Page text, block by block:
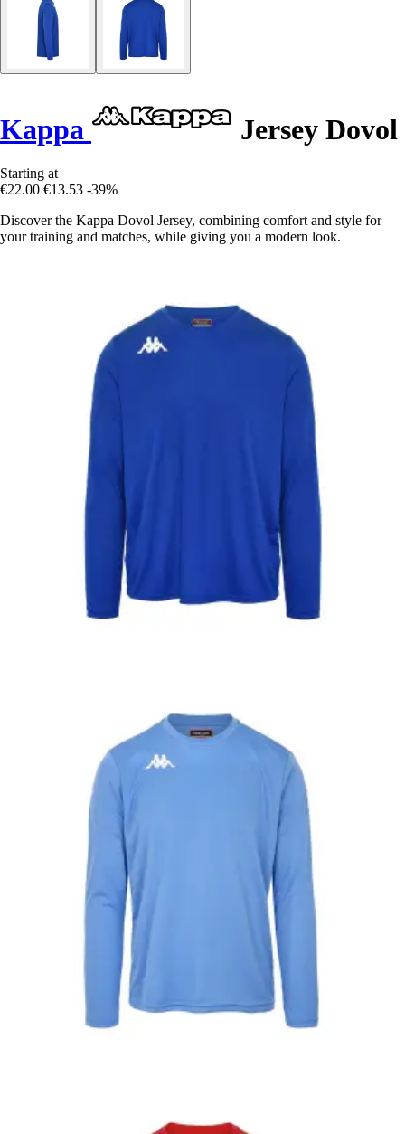
Kappa Jersey Dovol
Starting at
€22.00 €13.53 -39%
Discover the Kappa Dovol Jersey, combining comfort and style for
your training and matches, while giving you a modern look.